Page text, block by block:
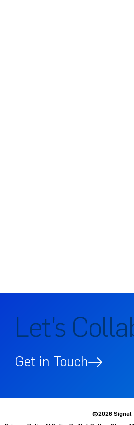
Let’s
Get in Touch
©2026 Signal